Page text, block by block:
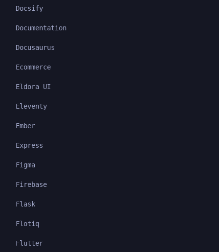
Docsify
Documentation
Docusaurus
Ecommerce
Eldora UI
Eleventy
Ember
Express
Figma
Firebase
Flask
Flotiq
Flutter